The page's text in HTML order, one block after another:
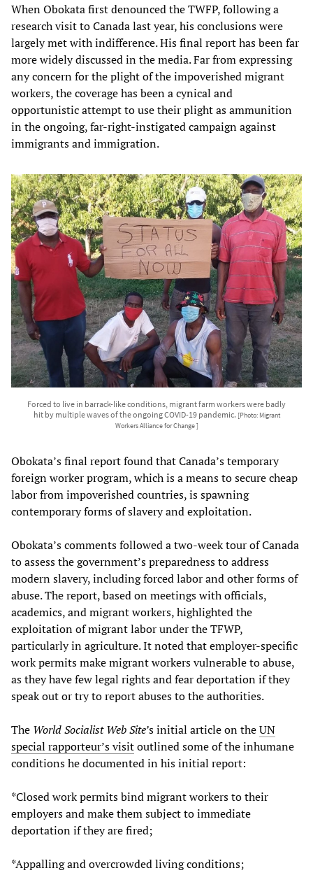
When Obokata first denounced the TWFP, following a
research visit to Canada last year, his conclusions were
largely met with indifference. His final report has been far
more widely discussed in the media. Far from expressing
any concern for the plight of the impoverished migrant
workers, the coverage has been a cynical and
opportunistic attempt to use their plight as ammunition
in the ongoing, far-right-instigated campaign against
immigrants and immigration.
Forced to live in barrack-like conditions, migrant farm workers were badly
hit by multiple waves of the ongoing COVID-19 pandemic. [Photo: Migrant
Workers Alliance for Change ]
Obokata’s final report found that Canada’s temporary
foreign worker program, which is a means to secure cheap
labor from impoverished countries, is spawning
contemporary forms of slavery and exploitation.
Obokata’s comments followed a two-week tour of Canada
to assess the government’s preparedness to address
modern slavery, including forced labor and other forms of
abuse. The report, based on meetings with officials,
academics, and migrant workers, highlighted the
exploitation of migrant labor under the TFWP,
particularly in agriculture. It noted that employer-specific
work permits make migrant workers vulnerable to abuse,
as they have few legal rights and fear deportation if they
speak out or try to report abuses to the authorities.
The World Socialist Web Site’s initial article on theUN
special rapporteur’s visitoutlined some of the inhumane
conditions he documented in his initial report:
*Closed work permits bind migrant workers to their
employers and make them subject to immediate
deportation if they are fired;
*Appalling and overcrowded living conditions;